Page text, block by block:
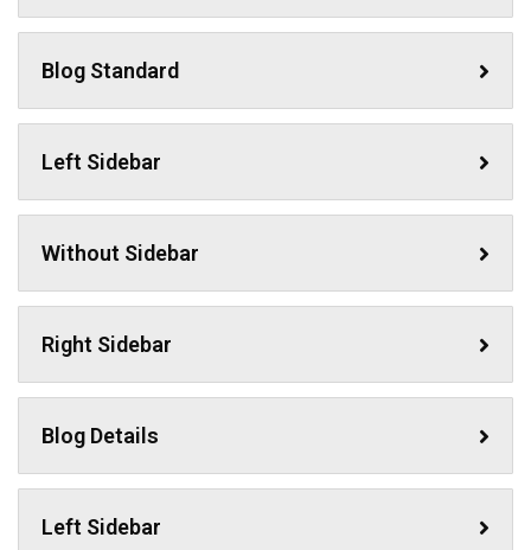
Blog Standard
Left Sidebar
Without Sidebar
Right Sidebar
Blog Details
Left Sidebar